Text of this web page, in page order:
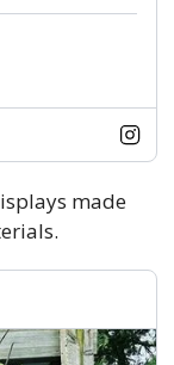
made